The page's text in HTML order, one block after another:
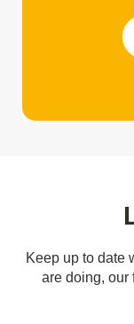
Keep up to date
are doing, our